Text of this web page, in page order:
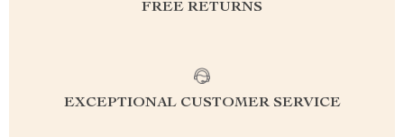
FREE RETURNS
EXCEPTIONAL CUSTOMER SERVICE